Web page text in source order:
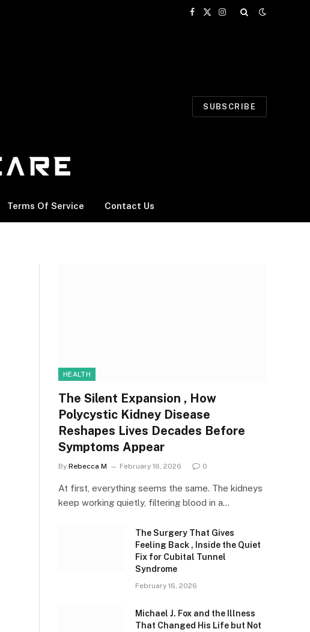
Facebook
X
Instagram
SUBSCRIBE
Terms Of Service Contact Us
HEALTH
The Silent Expansion , How
Polycystic Kidney Disease
Reshapes Lives Decades Before
Symptoms Appear
By Rebecca M February 16, 2026 0
At first, everything seems the same. The kidneys
keep working quietly, filtering blood in a…
The Surgery That Gives
Feeling Back , Inside the Quiet
Fix for Cubital Tunnel
Syndrome
February 16, 2026
Michael J. Fox and the Illness
That Changed His Life but Not